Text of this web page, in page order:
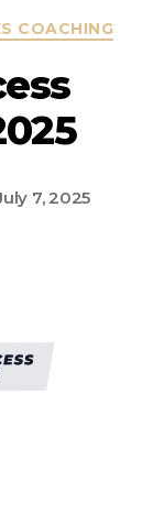
COACHING
7, 2025